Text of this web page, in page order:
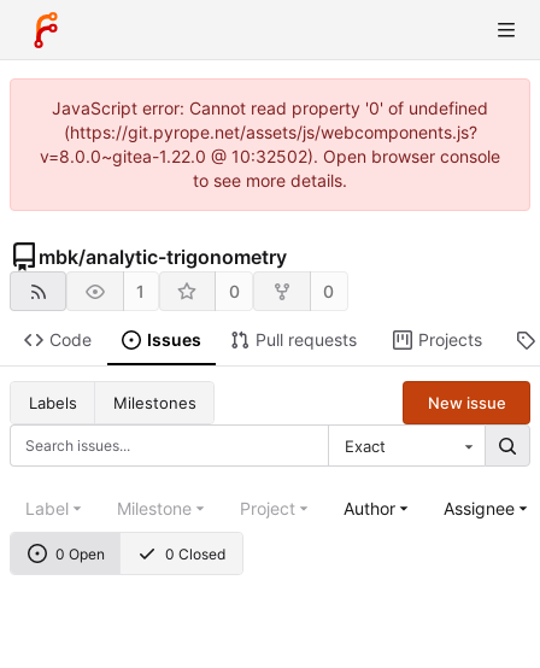
JavaScript error: Cannot read property '0' of undefined
(https://git.pyrope.net/assets/js/webcomponents.js?
v=8.0.0~gitea-1.22.0 @ 10:32502). Open browser console
to see more details.
mbk/analytic-trigonometry
1 0 0
Code Issues Pull requests Projects
Labels Milestones
Exact
New issue
0 Open 0 Closed
Label Milestone Project Author Assignee